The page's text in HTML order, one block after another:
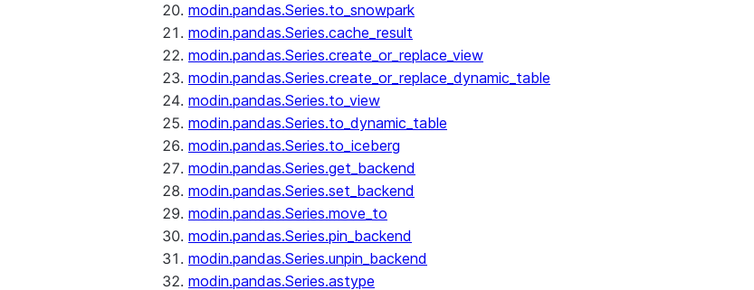
modin.pandas.Series.to_snowpark
modin.pandas.Series.cache_result
modin.pandas.Series.create_or_replace_view
modin.pandas.Series.create_or_replace_dynamic_table
modin.pandas.Series.to_view
modin.pandas.Series.to_dynamic_table
modin.pandas.Series.to_iceberg
modin.pandas.Series.get_backend
modin.pandas.Series.set_backend
modin.pandas.Series.move_to
modin.pandas.Series.pin_backend
modin.pandas.Series.unpin_backend
modin.pandas.Series.astype